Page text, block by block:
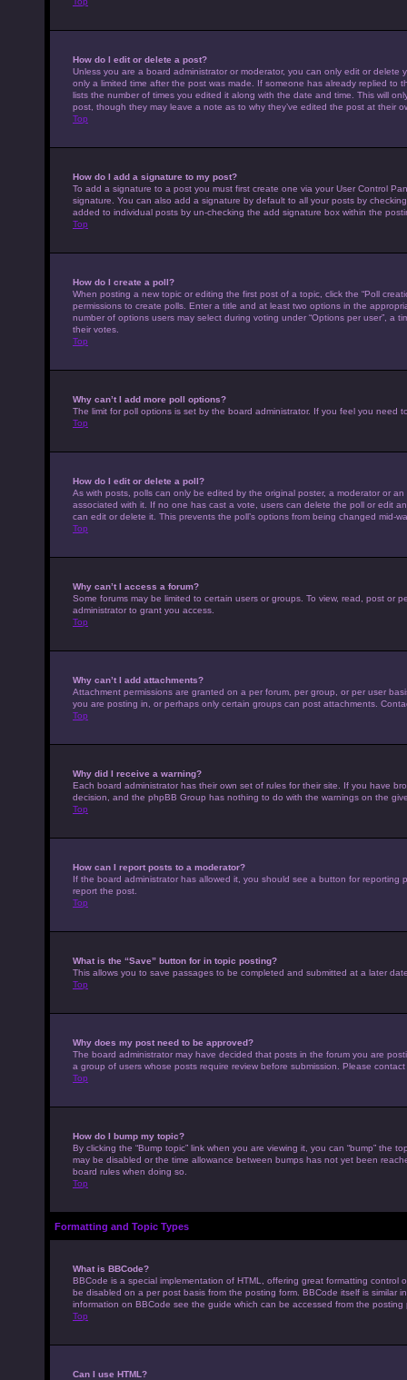
How do I edit or delete a post?
Unless you are a board administrator or moderator, you can only edit or
only a limited time after the post was made. If someone has already replied
lists the number of times you edited it along with the date and time. This will
post, though they may leave a note as to why they’ve edited the post at their
Top
How do I add a signature to my post?
To add a signature to a post you must first create one via your User Control
signature. You can also add a signature by default to all your posts by
added to individual posts by un-checking the add signature box within the
Top
How do I create a poll?
When posting a new topic or editing the first post of a topic, click the “Poll
permissions to create polls. Enter a title and at least two options in the
number of options users may select during voting under “Options per user”, a
their votes.
Top
Why can’t I add more poll options?
The limit for poll options is set by the board administrator. If you feel you
Top
How do I edit or delete a poll?
As with posts, polls can only be edited by the original poster, a moderator or
associated with it. If no one has cast a vote, users can delete the poll or edit
can edit or delete it. This prevents the poll’s options from being changed mid-
Top
Why can’t I access a forum?
Some forums may be limited to certain users or groups. To view, read, post or
administrator to grant you access.
Top
Why can’t I add attachments?
Attachment permissions are granted on a per forum, per group, or per user
you are posting in, or perhaps only certain groups can post attachments.
Top
Why did I receive a warning?
Each board administrator has their own set of rules for their site. If you have
decision, and the phpBB Group has nothing to do with the warnings on the
Top
How can I report posts to a moderator?
If the board administrator has allowed it, you should see a button for
report the post.
Top
What is the “Save” button for in topic posting?
This allows you to save passages to be completed and submitted at a later
Top
Why does my post need to be approved?
The board administrator may have decided that posts in the forum you are
a group of users whose posts require review before submission. Please
Top
How do I bump my topic?
By clicking the “Bump topic” link when you are viewing it, you can “bump”
may be disabled or the time allowance between bumps has not yet been
board rules when doing so.
Top
Formatting and Topic Types
What is BBCode?
BBCode is a special implementation of HTML, offering great formatting
be disabled on a per post basis from the posting form. BBCode itself is
information on BBCode see the guide which can be accessed from the posting
Top
Can I use HTML?